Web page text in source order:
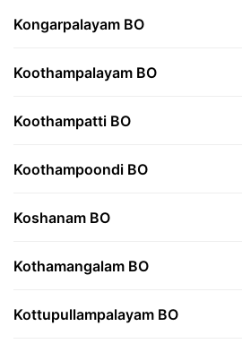
Kongarpalayam BO
Koothampalayam BO
Koothampatti BO
Koothampoondi BO
Koshanam BO
Kothamangalam BO
Kottupullampalayam BO